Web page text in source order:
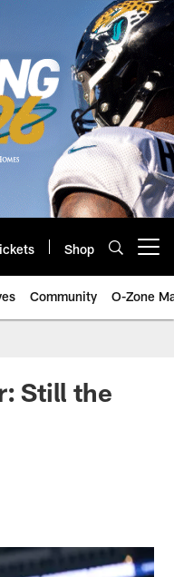
Shop
Community O-Zone
Still the